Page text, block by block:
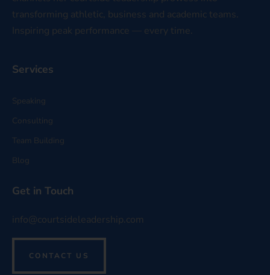
transforming athletic, business and academic teams.
Inspiring peak performance — every time.
Services
Speaking
Consulting
Team Building
Blog
Get in Touch
info@courtsideleadership.com
CONTACT US